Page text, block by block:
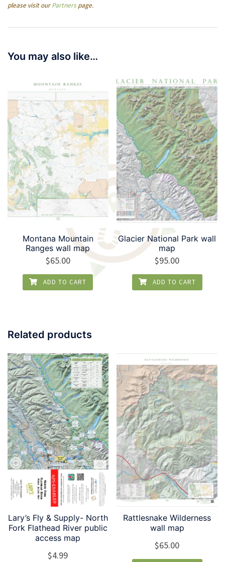
please visit ourPartnerspage.
You may also like…
Montana Mountain
Ranges wall map
$65.00
ADD TO CART
Glacier National Park wall
map
$95.00
ADD TO CART
Related products
Lary’s Fly & Supply- North
Fork Flathead River public
access map
$4.99
Rattlesnake Wilderness
wall map
$65.00